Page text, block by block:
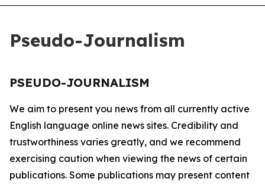
Pseudo-Journalism
PSEUDO-JOURNALISM
We aim to present you news from all currently active
English language online news sites. Credibility and
trustworthiness varies greatly, and we recommend
exercising caution when viewing the news of certain
publications. Some publications may present content